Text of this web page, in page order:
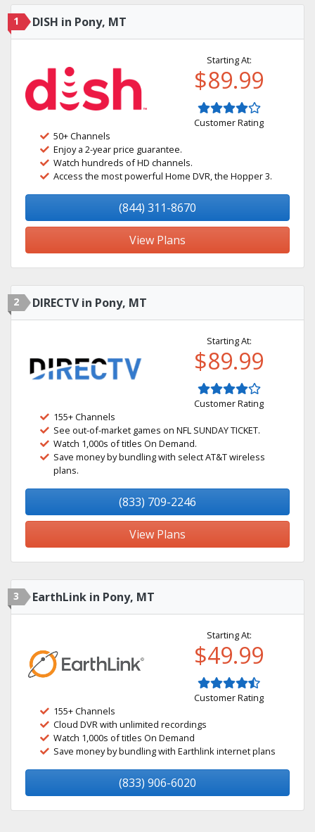
1 DISH in Pony, MT
Starting At:
$89.99
Customer Rating
50+ Channels
Enjoy a 2-year price guarantee.
Watch hundreds of HD channels.
Access the most powerful Home DVR, the Hopper 3.
(844) 311-8670
View Plans
2 DIRECTV in Pony, MT
Starting At:
$89.99
Customer Rating
155+ Channels
See out-of-market games on NFL SUNDAY TICKET.
Watch 1,000s of titles On Demand.
Save money by bundling with select AT&T wireless
plans.
(833) 709-2246
View Plans
3 EarthLink in Pony, MT
Starting At:
$49.99
Customer Rating
155+ Channels
Cloud DVR with unlimited recordings
Watch 1,000s of titles On Demand
Save money by bundling with Earthlink internet plans
(833) 906-6020